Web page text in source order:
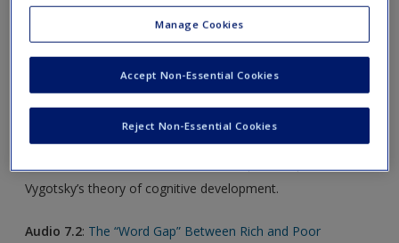
Create a new account
new window.
Audio Links
Audio 7.1:Private Speech
Description:
Do children think before they have words?
Vygotsky’s theory of cognitive development.
Audio 7.2: The “Word Gap” Between Rich and Poor
Manage Cookies
Reject Non-Essential Cookies
Accept Non-Essential Cookies